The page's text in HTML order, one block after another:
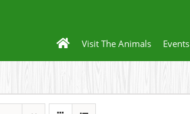
Visit The Animals Events